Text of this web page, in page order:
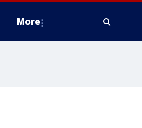
More